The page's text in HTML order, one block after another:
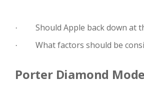
· Should Apple back down at
· What factors should be
Porter Diamond